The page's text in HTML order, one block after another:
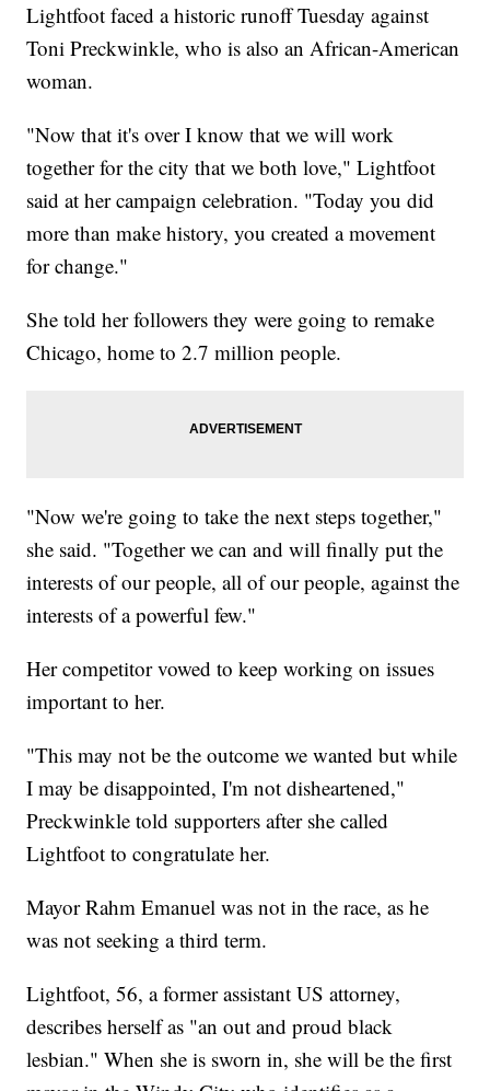
Lightfoot faced a historic runoff Tuesday against
Toni Preckwinkle, who is also an African-American
woman.
"Now that it's over I know that we will work
together for the city that we both love," Lightfoot
said at her campaign celebration. "Today you did
more than make history, you created a movement
for change."
She told her followers they were going to remake
Chicago, home to 2.7 million people.
"Now we're going to take the next steps together,"
she said. "Together we can and will finally put the
interests of our people, all of our people, against the
interests of a powerful few."
Her competitor vowed to keep working on issues
important to her.
"This may not be the outcome we wanted but while
I may be disappointed, I'm not disheartened,"
Preckwinkle told supporters after she called
Lightfoot to congratulate her.
Mayor Rahm Emanuel was not in the race, as he
was not seeking a third term.
Lightfoot, 56, a former assistant US attorney,
describes herself as "an out and proud black
lesbian." When she is sworn in, she will be the first